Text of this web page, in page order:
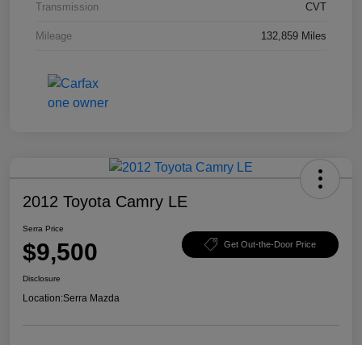
Transmission CVT
Mileage 132,859 Miles
2012 Toyota Camry LE
Serra Price
$9,500 Get Out-the-Door Price
Disclosure
Location:Serra Mazda